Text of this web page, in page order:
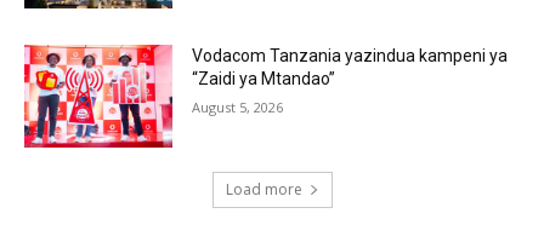
Vodacom Tanzania yazindua kampeni ya
“Zaidi ya Mtandao”
August 5, 2026
Load more